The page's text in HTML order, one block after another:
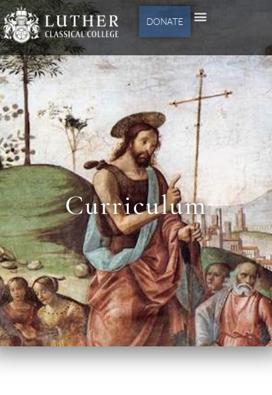
DONATE
Curriculum